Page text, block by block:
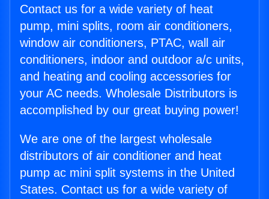
Contact us for a wide variety of heat
pump, mini splits, room air conditioners,
window air conditioners, PTAC, wall air
conditioners, indoor and outdoor a/c units,
and heating and cooling accessories for
your AC needs. Wholesale Distributors is
accomplished by our great buying power!
We are one of the largest wholesale
distributors of air conditioner and heat
pump ac mini split systems in the United
States. Contact us for a wide variety of